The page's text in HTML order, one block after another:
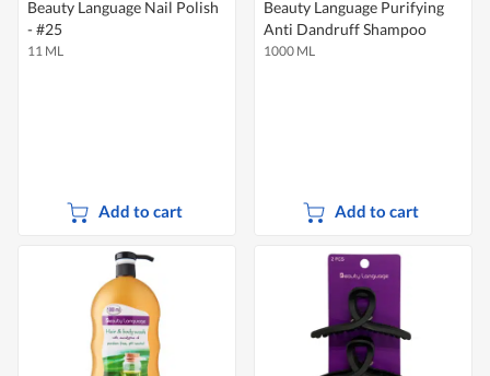
Beauty Language Nail Polish
- #25
11 ML
Add to cart
Beauty Language Purifying
Anti Dandruff Shampoo
1000 ML
Add to cart